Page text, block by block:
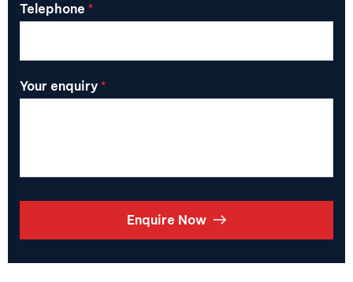
Telephone *
Your enquiry *
Enquire Now